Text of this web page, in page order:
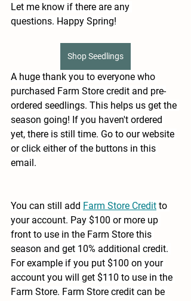
Let me know if there are any
questions. Happy Spring!
Shop Seedlings
A huge thank you to everyone who
purchased Farm Store credit and pre-
ordered seedlings. This helps us get the
season going! If you haven't ordered
yet, there is still time. Go to our website
or click either of the buttons in this
email.
You can still add Farm Store Credit to
your account. Pay $100 or more up
front to use in the Farm Store this
season and get 10% additional credit.
For example if you put $100 on your
account you will get $110 to use in the
Farm Store. Farm Store credit can be